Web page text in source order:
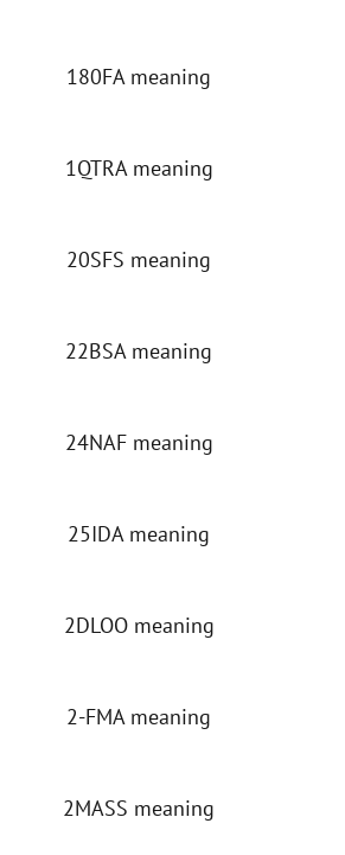
180FA meaning
1QTRA meaning
20SFS meaning
22BSA meaning
24NAF meaning
25IDA meaning
2DLOO meaning
2-FMA meaning
2MASS meaning